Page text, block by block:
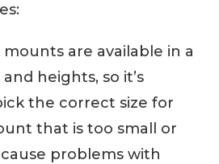
mounts are available in a
heights, so it’s
the correct size for
that is too small or
problems with